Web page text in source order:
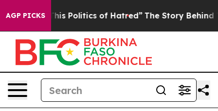
AGP PICKS
Politics of Hatred” The Story Behind Trump’s